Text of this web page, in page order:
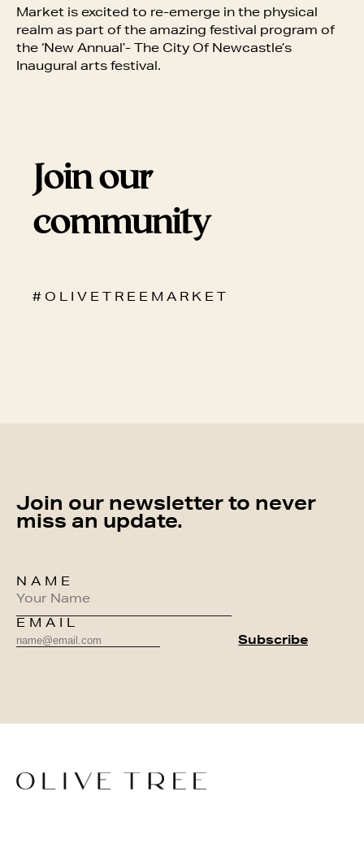
Market is excited to re-emerge in the physical
realm as part of the amazing festival program of
the ‘New Annual’- The City Of Newcastle’s
Inaugural arts festival.
Join our
community
# O L I V E T R E E M A R K E T
Join our newsletter to never
miss an update.
NAME
EMAIL